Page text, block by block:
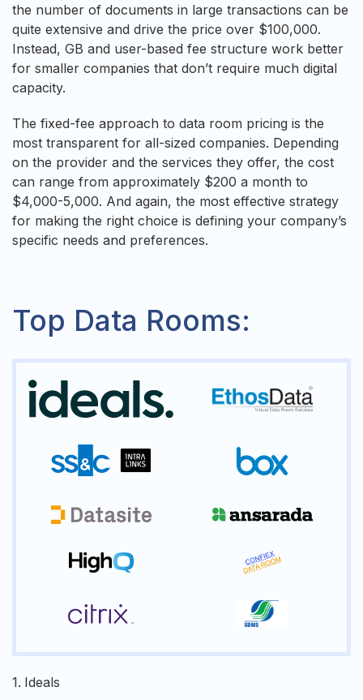
the number of documents in large transactions can be
quite extensive and drive the price over $100,000.
Instead, GB and user-based fee structure work better
for smaller companies that don’t require much digital
capacity.
The fixed-fee approach to data room pricing is the
most transparent for all-sized companies. Depending
on the provider and the services they offer, the cost
can range from approximately $200 a month to
$4,000-5,000. And again, the most effective strategy
for making the right choice is defining your company’s
specific needs and preferences.
Top Data Rooms:
1. Ideals